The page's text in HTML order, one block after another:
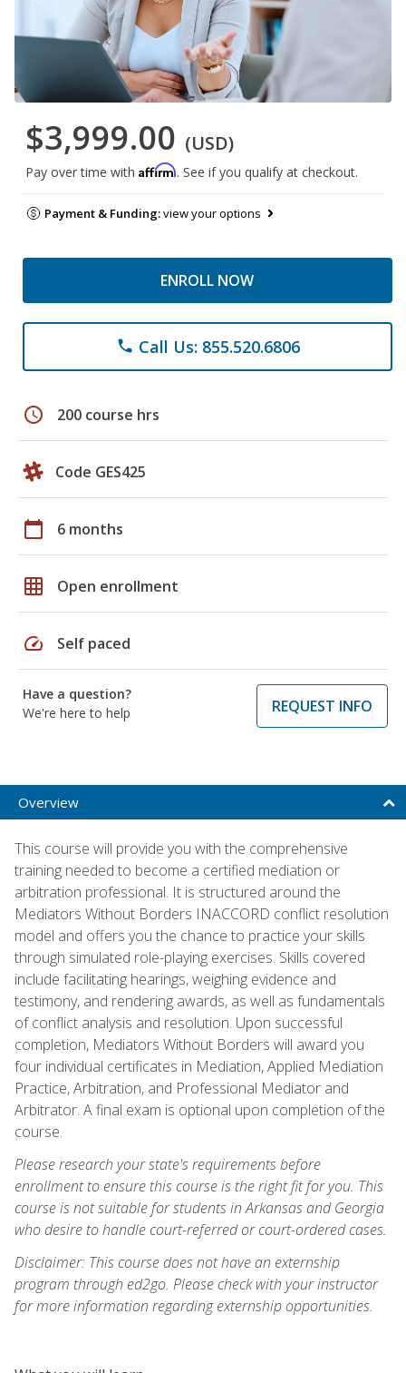
$3,999.00 (USD)
Pay over time with Affirm. See if you qualify at checkout.
Payment & Funding:view your options
ENROLL NOW
phone Call Us: 855.520.6806
schedule 200 course hrs
Code GES425
calendar_today 6 months
grid_on Open enrollment
speed Self paced
Have a question?
We're here to help
REQUEST INFO
Overview
This course will provide you with the comprehensive
training needed to become a certified mediation or
arbitration professional. It is structured around the
Mediators Without Borders INACCORD conflict resolution
model and offers you the chance to practice your skills
through simulated role-playing exercises. Skills covered
include facilitating hearings, weighing evidence and
testimony, and rendering awards, as well as fundamentals
of conflict analysis and resolution. Upon successful
completion, Mediators Without Borders will award you
four individual certificates in Mediation, Applied Mediation
Practice, Arbitration, and Professional Mediator and
Arbitrator. A final exam is optional upon completion of the
course.
Please research your state's requirements before
enrollment to ensure this course is the right fit for you. This
course is not suitable for students in Arkansas and Georgia
who desire to handle court-referred or court-ordered cases.
Disclaimer: This course does not have an externship
program through ed2go. Please check with your instructor
for more information regarding externship opportunities.